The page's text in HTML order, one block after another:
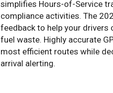
simplifies Hours-of-Service
compliance activities. The
feedback to help your drivers
fuel waste. Highly accurate
most efficient routes while
arrival alerting.